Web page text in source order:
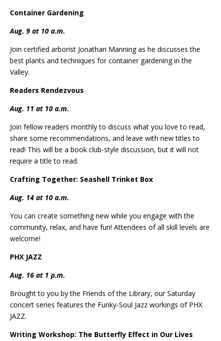
Container Gardening
Aug. 9 at 10 a.m.
Join certified arborist Jonathan Manning as he discusses the
best plants and techniques for container gardening in the
Valley.
Readers Rendezvous
Aug. 11 at 10 a.m.
Join fellow readers monthly to discuss what you love to read,
share some recommendations, and leave with new titles to
read! This will be a book club-style discussion, but it will not
require a title to read.
Crafting Together: Seashell Trinket Box
Aug. 14 at 10 a.m.
You can create something new while you engage with the
community, relax, and have fun! Attendees of all skill levels are
welcome!
PHX JAZZ
Aug. 16 at 1 p.m.
Brought to you by the Friends of the Library, our Saturday
concert series features the Funky-Soul Jazz workings of PHX
JAZZ.
Writing Workshop: The Butterfly Effect in Our Lives